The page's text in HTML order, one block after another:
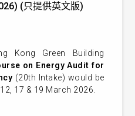
(只提供英文版)
Kong Green Building
on Energy Audit for
(20th Intake) would be
17 & 19 March 2026.